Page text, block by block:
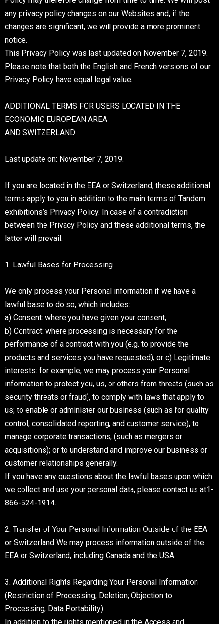
any privacy policy changes on our Websites and, if the
changes are significant, we will provide a more prominent
notice.
This Privacy Policy was last updated on November 7, 2019.
Please note that both the English and French versions of our
Privacy Policy have equal legal value.
ADDITIONAL TERMS FOR USERS LOCATED IN THE
ECONOMIC EUROPEAN AREA
AND SWITZERLAND
Last update on: November 7, 2019.
If you are located in the EEA or Switzerland, these additional
terms apply to you in addition to the main terms of Tandem
exhibitions’s Privacy Policy. In case of a contradiction
between the Privacy Policy and these additional terms, the
latter will prevail.
1. Lawful Bases for Processing
We only process your Personal information if we have a
lawful base to do so, which includes:
a) Consent: where you have given your consent,
b) Contract: where processing is necessary for the
performance of a contract with you (e.g. to provide the
products and services you have requested), or c) Legitimate
interests: for example, we may process your Personal
information to protect you, us, or others from threats (such as
security threats or fraud), to comply with laws that apply to
us; to enable or administer our business (such as for quality
control, consolidated reporting, and customer service), to
manage corporate transactions, (such as mergers or
acquisitions); or to understand and improve our business or
customer relationships generally.
If you have any questions about the lawful bases upon which
we collect and use your personal data, please contact us at1-
866-524-1914.
2. Transfer of Your Personal Information Outside of the EEA
or Switzerland We may process information outside of the
EEA or Switzerland, including Canada and the USA.
3. Additional Rights Regarding Your Personal Information
(Restriction of Processing; Deletion; Objection to
Processing; Data Portability)
In addition to the rights mentioned in the Access and